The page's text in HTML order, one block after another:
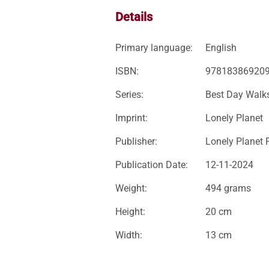
Details
Primary language: English
ISBN:
Series: Best Day
Imprint: Lonely Planet
Publisher: Lonely Planet
Publication Date: 12-11-2024
Weight: 494 grams
Height: 20 cm
Width: 13 cm